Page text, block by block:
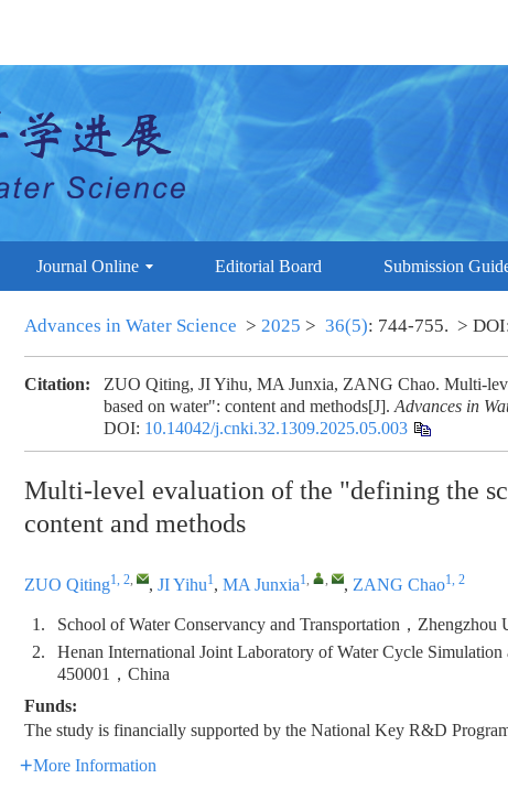
Journal Online Editorial Board Submission
Advances in Water Science > 2025 > 36(5): 744-755. >
Citation:
ZUO Qiting, JI Yihu, MA Junxia, ZANG Chao. Multi-
based on water": content and methods[J]. Advances in
DOI: 10.14042/j.cnki.32.1309.2025.05.003
Multi-level evaluation of the "defining the
content and methods
ZUO Qiting1, 2, , JI Yihu1, MA Junxia1, , , ZANG Chao1, 2
1.
School of Water Conservancy and Transportation，
2.
Henan International Joint Laboratory of Water Cycle
450001，China
Funds:
The study is financially supported by the National Key R&D
More Information